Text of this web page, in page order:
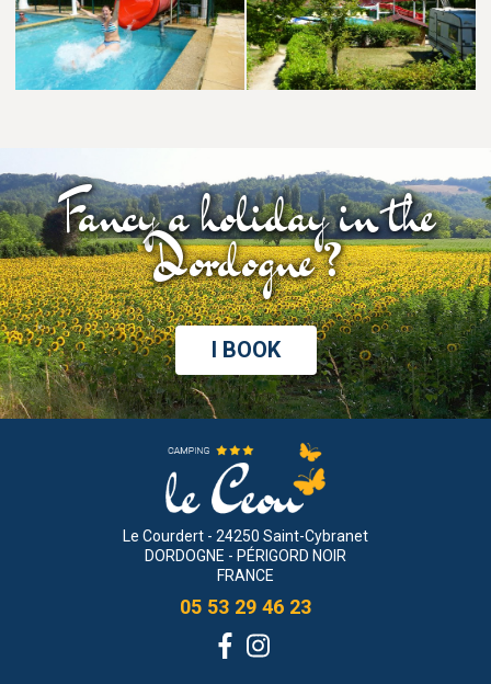
Fancy a holiday in the
Dordogne ?
I BOOK
Le Courdert - 24250 Saint-Cybranet
DORDOGNE - PÉRIGORD NOIR
FRANCE
05 53 29 46 23
Facebook
Instagram